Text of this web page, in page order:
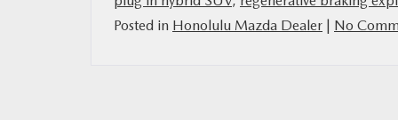
Posted in Honolulu Mazda Dealer | No